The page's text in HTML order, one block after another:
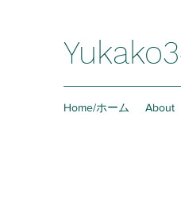
Home/ホーム About